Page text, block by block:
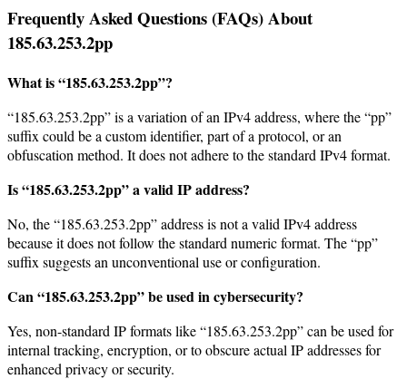
Frequently Asked Questions (FAQs) About
185.63.253.2pp
What is “185.63.253.2pp”?
“185.63.253.2pp” is a variation of an IPv4 address, where the “pp”
suffix could be a custom identifier, part of a protocol, or an
obfuscation method. It does not adhere to the standard IPv4 format.
Is “185.63.253.2pp” a valid IP address?
No, the “185.63.253.2pp” address is not a valid IPv4 address
because it does not follow the standard numeric format. The “pp”
suffix suggests an unconventional use or configuration.
Can “185.63.253.2pp” be used in cybersecurity?
Yes, non-standard IP formats like “185.63.253.2pp” can be used for
internal tracking, encryption, or to obscure actual IP addresses for
enhanced privacy or security.